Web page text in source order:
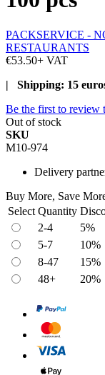
PACKSERVICE -
RESTAURANTS
€53.50+ VAT
| Shipping: 15
Be the first to review
Out of stock
SKU
M10-974
Delivery
Buy More, Save
Select Quantity
2-4
5%
5-7
10%
8-47
15%
48+
20%